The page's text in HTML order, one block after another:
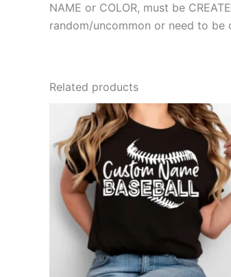
NAME or COLOR, must be
random/uncommon or need to be
Related products